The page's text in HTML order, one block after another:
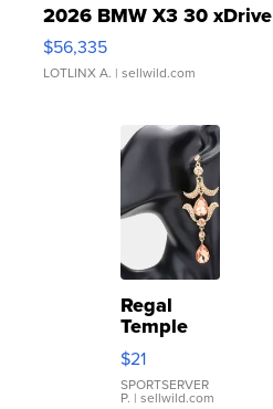
2026 BMW X3 30 xDrive
$56,335
LOTLINX A. | sellwild.com
Regal
Temple
Droplet
Earrings
$21
SPORTSERVER
P. | sellwild.com